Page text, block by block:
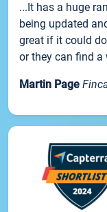
...It has a huge
being updated
great if it could
or they can find a
Martin Page